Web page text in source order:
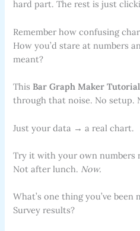
hard part. The rest is just
Remember how confusing
How you’d stare at numbers
meant?
ThisBar Graph Maker
through that noise. No setup.
Just your data → a real chart.
Try it with your own numbers
Not after lunch. Now.
What’s one thing you’ve been
Survey results?